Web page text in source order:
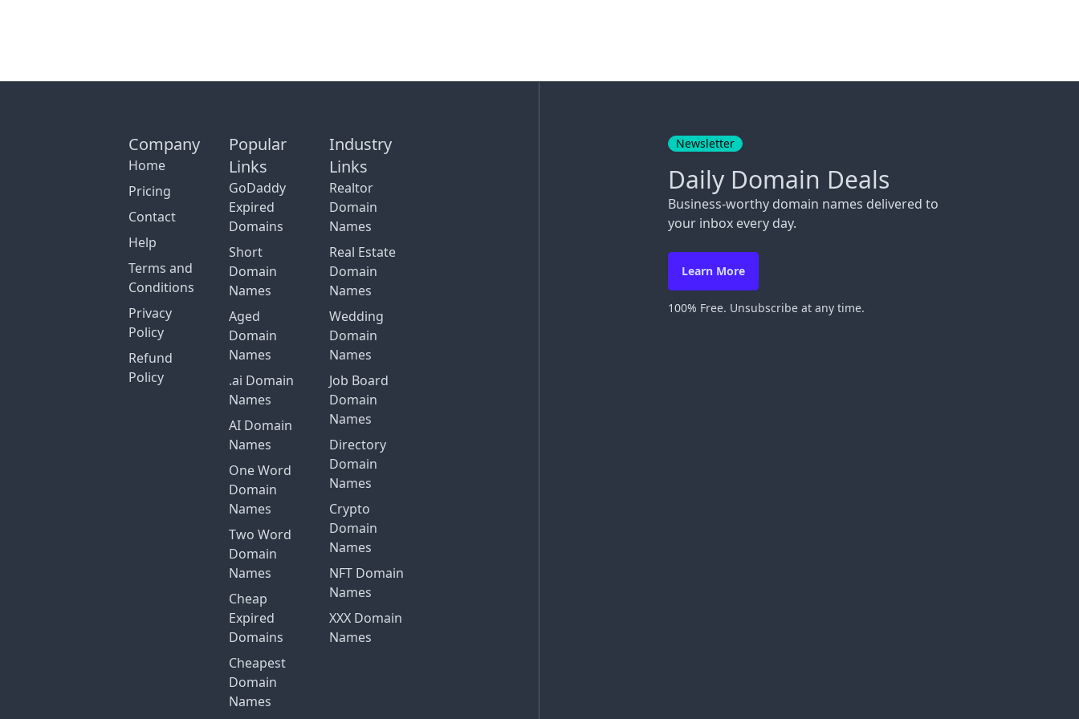
Company
Home
Pricing
Contact
Help
Terms and
Conditions
Privacy
Policy
Refund
Policy
Popular
Links
GoDaddy
Expired
Domains
Short
Domain
Names
Aged
Domain
Names
.ai Domain
Names
AI Domain
Names
One Word
Domain
Names
Two Word
Domain
Names
Cheap
Expired
Domains
Cheapest
Domain
Names
Industry
Links
Realtor
Domain
Names
Real Estate
Domain
Names
Wedding
Domain
Names
Job Board
Domain
Names
Directory
Domain
Names
Crypto
Domain
Names
NFT Domain
Names
XXX Domain
Names
Newsletter
Daily Domain Deals
Business-worthy domain names delivered to
your inbox every day.
Learn More
100% Free. Unsubscribe at any time.